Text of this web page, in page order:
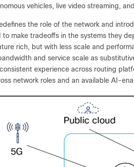
vehicles, live video streaming,
the role of the network and
to make tradeoffs in the systems they
rich, but with less scale and
and service scale as
experience across routing
network roles and an available AI-